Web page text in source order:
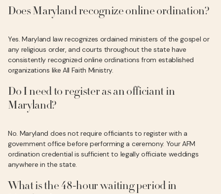
Does Maryland recognize online ordination?
Yes. Maryland law recognizes ordained ministers of the gospel or
any religious order, and courts throughout the state have
consistently recognized online ordinations from established
organizations like All Faith Ministry.
Do I need to register as an officiant in
Maryland?
No. Maryland does not require officiants to register with a
government office before performing a ceremony. Your AFM
ordination credential is sufficient to legally officiate weddings
anywhere in the state.
What is the 48-hour waiting period in